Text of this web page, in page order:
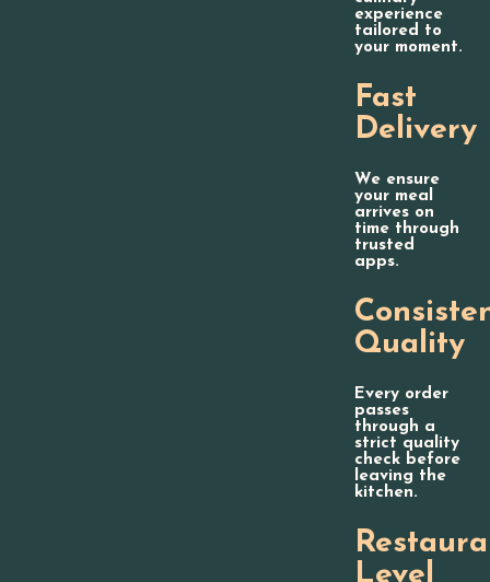
experience
tailored to
your moment.
Fast
Delivery
We ensure
your meal
arrives on
time through
trusted
apps.
Quality
Every order
passes
through a
strict quality
check before
leaving the
kitchen.
Level